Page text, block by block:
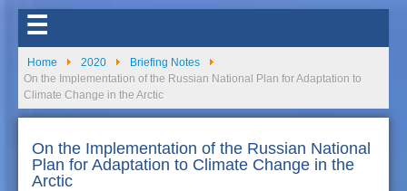
☰
Home 2020
Briefing Notes
On the Implementation of the Russian National Plan for Adaptation to
Climate Change in the Arctic
On the Implementation of the Russian National
Plan for Adaptation to Climate Change in the
Arctic